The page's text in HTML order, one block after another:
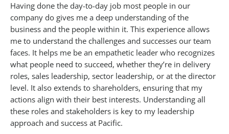
Having done the day-to-day job most people in our
company do gives me a deep understanding of the
business and the people within it. This experience allows
me to understand the challenges and successes our team
faces. It helps me be an empathetic leader who recognizes
what people need to succeed, whether they’re in delivery
roles, sales leadership, sector leadership, or at the director
level. It also extends to shareholders, ensuring that my
actions align with their best interests. Understanding all
these roles and stakeholders is key to my leadership
approach and success at Pacific.